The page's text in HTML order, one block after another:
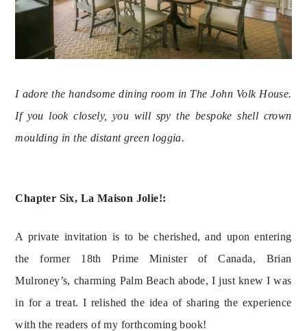
I adore the handsome dining room in The John Volk House.
If you look closely, you will spy the bespoke shell crown
moulding in the distant green loggia.
Chapter Six, La Maison Jolie!:
A private invitation is to be cherished, and upon entering
the former 18th Prime Minister of Canada, Brian
Mulroney’s, charming Palm Beach abode, I just knew I was
in for a treat. I relished the idea of sharing the experience
with the readers of my forthcoming book!